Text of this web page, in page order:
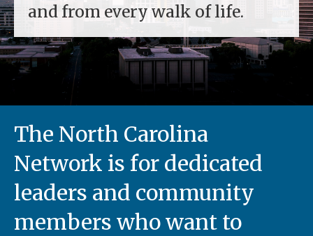
and from every walk of life.
The North Carolina
Network is for dedicated
leaders and community
members who want to